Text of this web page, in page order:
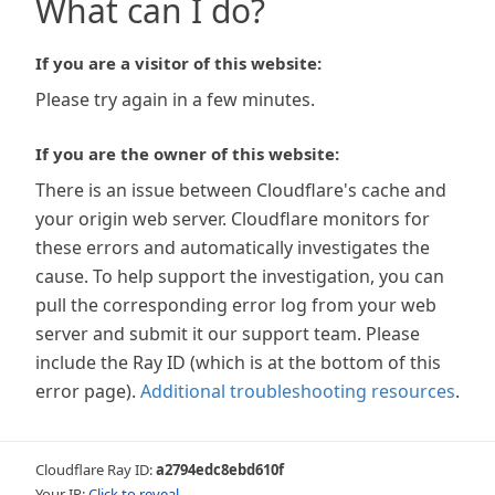
What can I do?
If you are a visitor of this website:
Please try again in a few minutes.
If you are the owner of this website:
There is an issue between Cloudflare's cache and
your origin web server. Cloudflare monitors for
these errors and automatically investigates the
cause. To help support the investigation, you can
pull the corresponding error log from your web
server and submit it our support team. Please
include the Ray ID (which is at the bottom of this
error page). Additional troubleshooting resources.
Cloudflare Ray ID:a2794edc8ebd610f